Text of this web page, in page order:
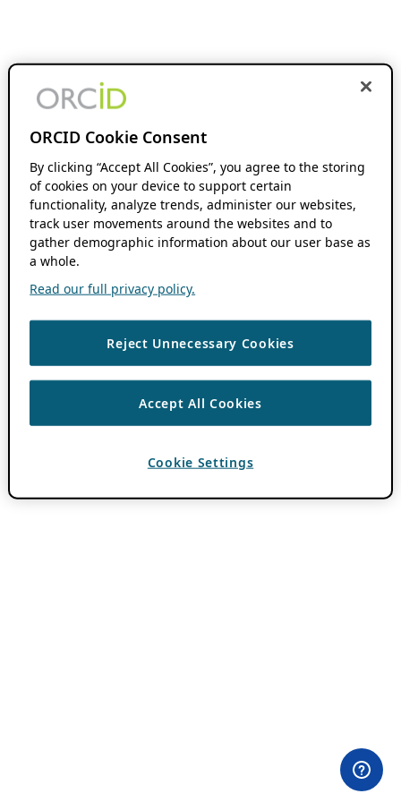
ORCID Cookie Consent
By clicking “Accept All Cookies”, you agree to the storing
of cookies on your device to support certain
functionality, analyze trends, administer our websites,
track user movements around the websites and to
gather demographic information about our user base as
a whole.
Read our full privacy policy.
Reject Unnecessary Cookies
Accept All Cookies
Cookie Settings